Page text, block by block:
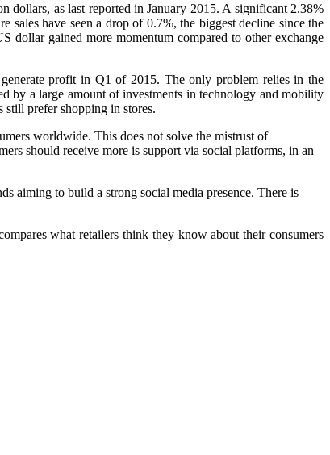
dollars, as last reported in January 2015. A significant 2.38%
have seen a drop of 0.7%, the biggest decline since the
dollar gained more momentum compared to other exchange
profit in Q1 of 2015. The only problem relies in the
by a large amount of investments in technology and mobility
prefer shopping in stores.
worldwide. This does not solve the mistrust of
should receive more is support via social platforms, in an
aiming to build a strong social media presence. There is
what retailers think they know about their consumers